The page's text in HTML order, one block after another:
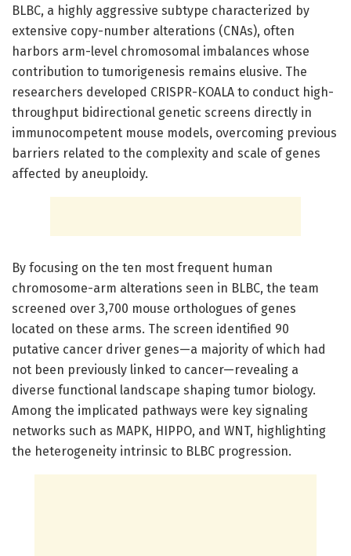
BLBC, a highly aggressive subtype characterized by
extensive copy-number alterations (CNAs), often
harbors arm-level chromosomal imbalances whose
contribution to tumorigenesis remains elusive. The
researchers developed CRISPR-KOALA to conduct high-
throughput bidirectional genetic screens directly in
immunocompetent mouse models, overcoming previous
barriers related to the complexity and scale of genes
affected by aneuploidy.
By focusing on the ten most frequent human
chromosome-arm alterations seen in BLBC, the team
screened over 3,700 mouse orthologues of genes
located on these arms. The screen identified 90
putative cancer driver genes—a majority of which had
not been previously linked to cancer—revealing a
diverse functional landscape shaping tumor biology.
Among the implicated pathways were key signaling
networks such as MAPK, HIPPO, and WNT, highlighting
the heterogeneity intrinsic to BLBC progression.